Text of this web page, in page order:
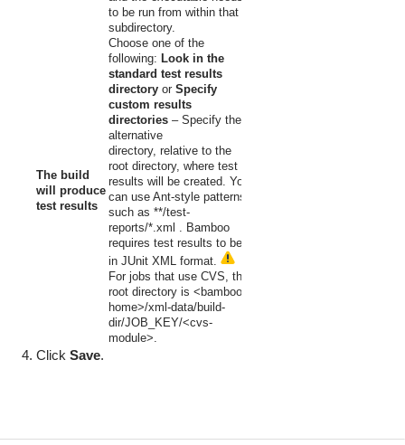
to be run from within that
subdirectory.
The build
will produce
test results
Choose one of the
following: Look in the
standard test results
directory or Specify
custom results
directories– Specify the
alternative
directory, relative to the
root directory, where test
results will be created. You
can use Ant-style patterns
such as **/test-
reports/*.xml . Bamboo
requires test results to be
in JUnit XML format.
For jobs that use CVS, the
root directory is <bamboo-
home>/xml-data/build-
dir/JOB_KEY/<cvs-
module>.
Click Save.